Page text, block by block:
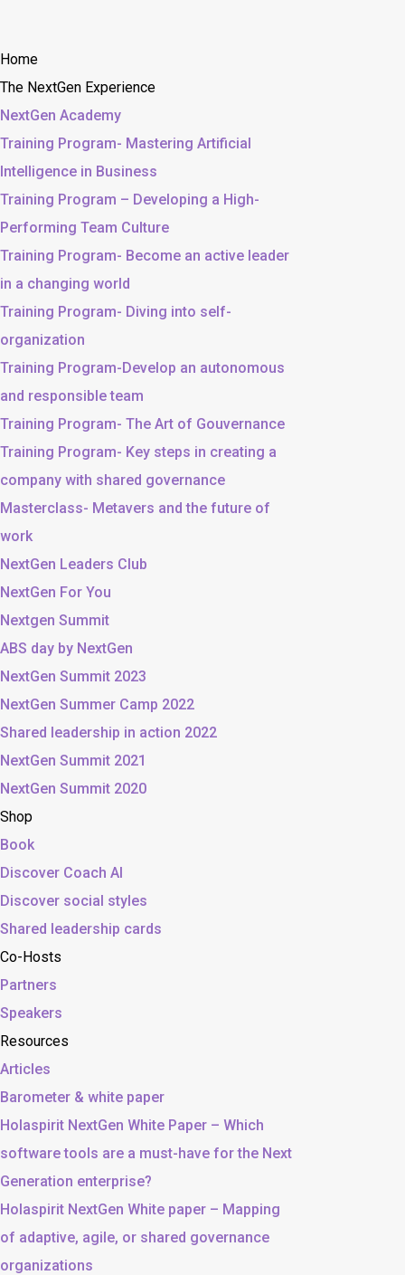
Home
The NextGen Experience
NextGen Academy
Training Program- Mastering Artificial
Intelligence in Business
Training Program – Developing a High-
Performing Team Culture
Training Program- Become an active leader
in a changing world
Training Program- Diving into self-
organization
Training Program-Develop an autonomous
and responsible team
Training Program- The Art of Gouvernance
Training Program- Key steps in creating a
company with shared governance
Masterclass- Metavers and the future of
work
NextGen Leaders Club
NextGen For You
Nextgen Summit
ABS day by NextGen
NextGen Summit 2023
NextGen Summer Camp 2022
Shared leadership in action 2022
NextGen Summit 2021
NextGen Summit 2020
Shop
Book
Discover Coach AI
Discover social styles
Shared leadership cards
Co-Hosts
Partners
Speakers
Resources
Articles
Barometer & white paper
Holaspirit NextGen White Paper – Which
software tools are a must-have for the Next
Generation enterprise?
Holaspirit NextGen White paper – Mapping
of adaptive, agile, or shared governance
organizations